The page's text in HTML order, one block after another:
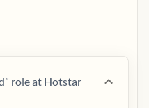
” role at Hotstar